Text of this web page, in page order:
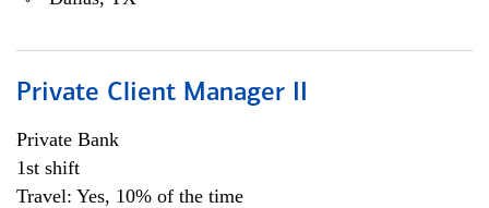
Private Client Manager II
Private Bank
1st shift
Travel: Yes, 10% of the time